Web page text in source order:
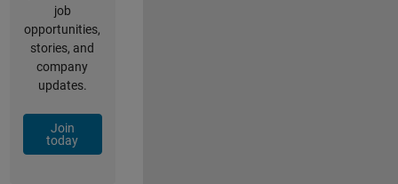
job
opportunities,
stories, and
company
updates.
Join
today